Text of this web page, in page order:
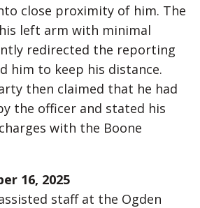
close proximity of him. The
left arm with minimal
redirected the reporting
him to keep his distance.
then claimed that he had
the officer and stated his
with the Boone
16, 2025
staff at the Ogden